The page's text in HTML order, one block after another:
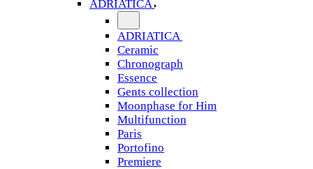
ADRIATICA
ADRIATICA
Ceramic
Chronograph
Essence
Gents collection
Moonphase for Him
Multifunction
Paris
Portofino
Premiere